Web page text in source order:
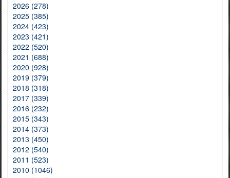
2026 (278)
2025 (385)
2024 (423)
2023 (421)
2022 (520)
2021 (688)
2020 (928)
2019 (379)
2018 (318)
2017 (339)
2016 (232)
2015 (343)
2014 (373)
2013 (450)
2012 (540)
2011 (523)
2010 (1046)